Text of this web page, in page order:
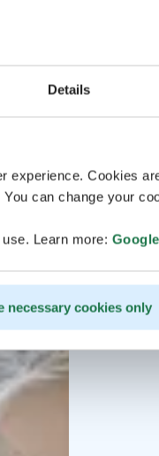
Details
experience. Cookies
can change your
Learn more:
necessary cookies only